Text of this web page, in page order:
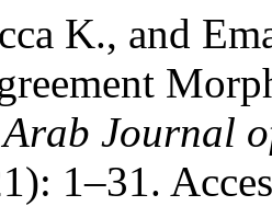
K., and
Arab Journal
1–31.